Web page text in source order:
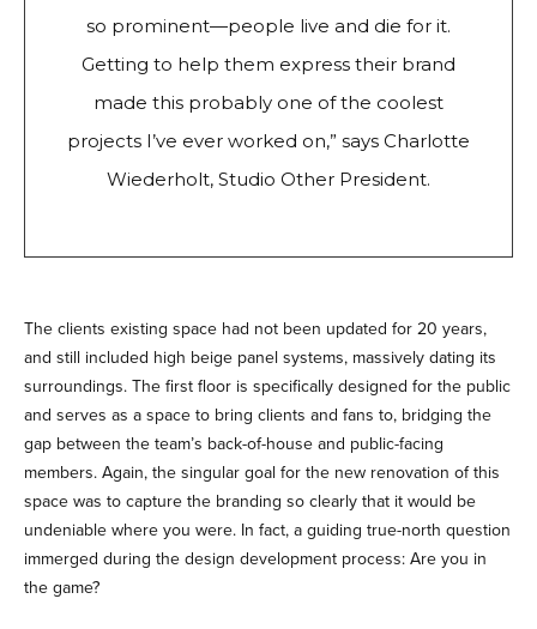
so prominent—people live and die for it.
Getting to help them express their brand
made this probably one of the coolest
projects I’ve ever worked on,” says Charlotte
Wiederholt, Studio Other President.
The clients existing space had not been updated for 20 years,
and still included high beige panel systems, massively dating its
surroundings. The first floor is specifically designed for the public
and serves as a space to bring clients and fans to, bridging the
gap between the team’s back-of-house and public-facing
members. Again, the singular goal for the new renovation of this
space was to capture the branding so clearly that it would be
undeniable where you were. In fact, a guiding true-north question
immerged during the design development process: Are you in
the game?